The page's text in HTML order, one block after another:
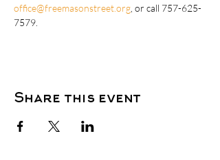
office@freemasonstreet.org , or call 757-625-
7579.
Share this event